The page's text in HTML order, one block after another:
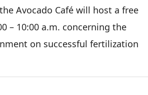
Avocado Café will host a free
– 10:00 a.m. concerning the
on successful fertilization